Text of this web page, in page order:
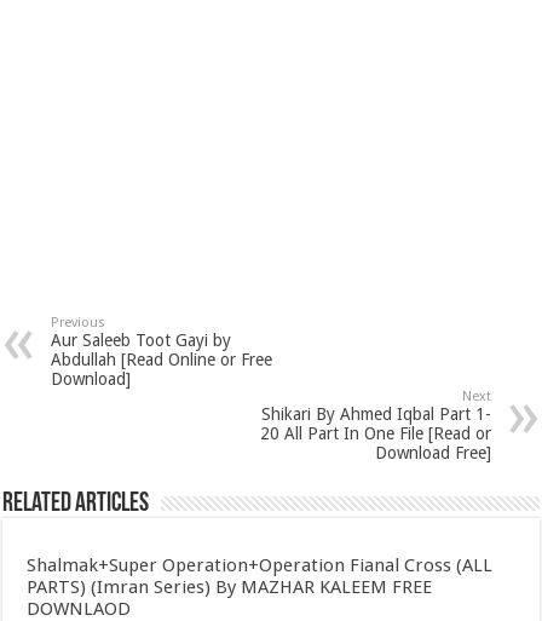
Previous
Aur Saleeb Toot Gayi by
Abdullah [Read Online or Free
Download]
Next
Shikari By Ahmed Iqbal Part 1-
20 All Part In One File [Read or
Download Free]
Related Articles
Shalmak+Super Operation+Operation Fianal Cross (ALL
PARTS) (Imran Series) By MAZHAR KALEEM FREE
DOWNLAOD